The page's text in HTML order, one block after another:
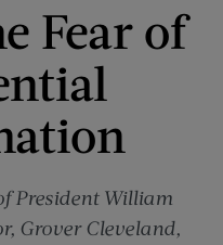
Fear of
President William
Grover Cleveland,